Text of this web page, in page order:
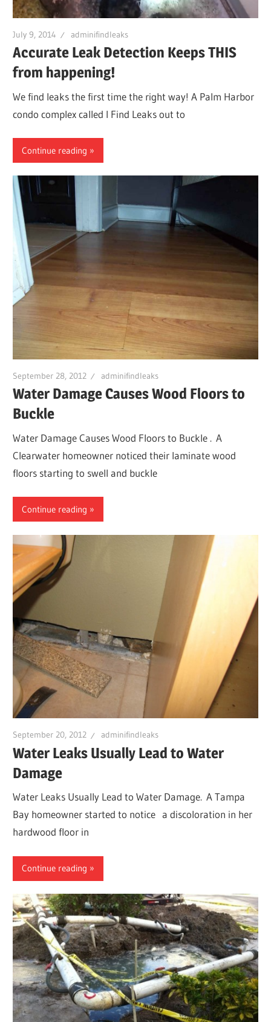
Leaks
|
St.
July 9, 2014 adminifindleaks
Accurate Leak Detection Keeps THIS
from happening!
We find leaks the first time the right way! A Palm Harbor
condo complex called I Find Leaks out to
Continue reading
September 28, 2012 adminifindleaks
Water Damage Causes Wood Floors to
Buckle
Water Damage Causes Wood Floors to Buckle . A
Clearwater homeowner noticed their laminate wood
floors starting to swell and buckle
Continue reading
September 20, 2012 adminifindleaks
Water Leaks Usually Lead to Water
Damage
Water Leaks Usually Lead to Water Damage. A Tampa
Bay homeowner started to notice a discoloration in her
hardwood floor in
Continue reading